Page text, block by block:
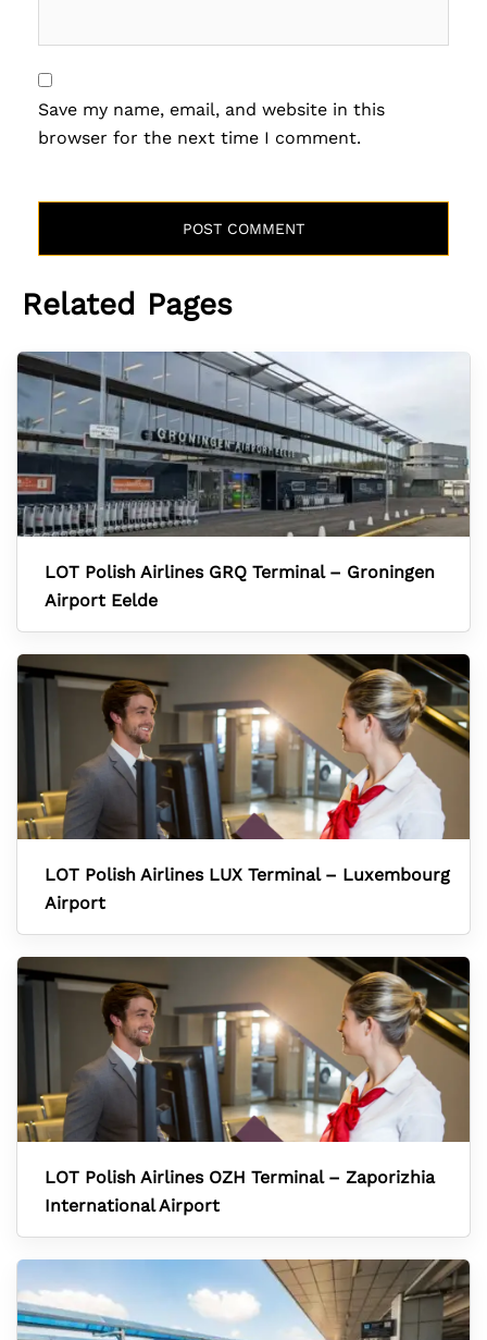
Save my name, email, and website in this
browser for the next time I comment.
Related Pages
LOT Polish Airlines GRQ Terminal – Groningen
Airport Eelde
LOT Polish Airlines LUX Terminal – Luxembourg
Airport
LOT Polish Airlines OZH Terminal – Zaporizhia
International Airport